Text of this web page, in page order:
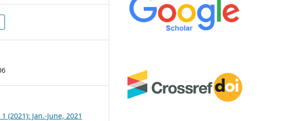
(2021): Jan.-June, 2021